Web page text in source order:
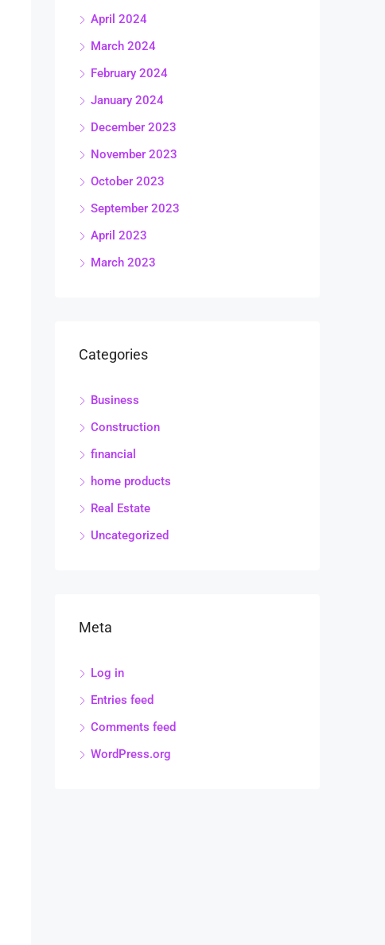
April 2024
March 2024
February 2024
January 2024
December 2023
November 2023
October 2023
September 2023
April 2023
March 2023
Categories
Business
Construction
financial
home products
Real Estate
Uncategorized
Meta
Log in
Entries feed
Comments feed
WordPress.org